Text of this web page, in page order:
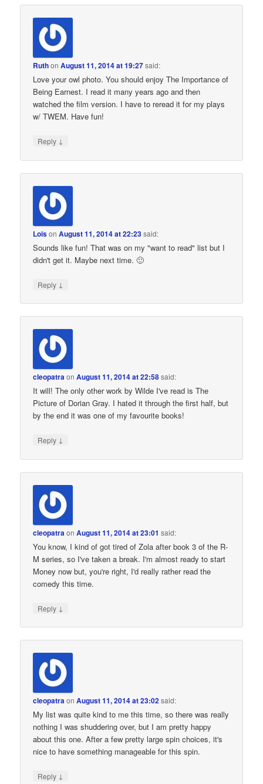
RuthonAugust 11, 2014 at 19:27said:
Love your owl photo. You should enjoy The Importance of
Being Earnest. I read it many years ago and then
watched the film version. I have to reread it for my plays
w/ TWEM. Have fun!
Reply ↓
LoisonAugust 11, 2014 at 22:23said:
Sounds like fun! That was on my "want to read" list but I
didn't get it. Maybe next time. 🙂
Reply ↓
cleopatraonAugust 11, 2014 at 22:58said:
It will! The only other work by Wilde I've read is The
Picture of Dorian Gray. I hated it through the first half, but
by the end it was one of my favourite books!
Reply ↓
cleopatraonAugust 11, 2014 at 23:01 said:
You know, I kind of got tired of Zola after book 3 of the R-
M series, so I've taken a break. I'm almost ready to start
Money now but, you're right, I'd really rather read the
comedy this time.
Reply ↓
cleopatraonAugust 11, 2014 at 23:02said:
My list was quite kind to me this time, so there was really
nothing I was shuddering over, but I am pretty happy
about this one. After a few pretty large spin choices, it's
nice to have something manageable for this spin.
Reply ↓